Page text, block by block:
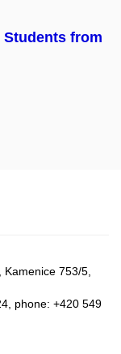
from
753/5​,
phone: +420 549